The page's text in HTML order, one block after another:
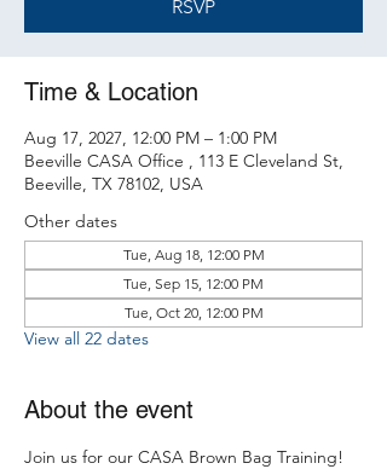
RSVP
Time & Location
Aug 17, 2027, 12:00 PM – 1:00 PM
Beeville CASA Office , 113 E Cleveland St,
Beeville, TX 78102, USA
Other dates
Tue, Aug 18, 12:00 PM
Tue, Sep 15, 12:00 PM
Tue, Oct 20, 12:00 PM
View all 22 dates
About the event
Join us for our CASA Brown Bag Training!